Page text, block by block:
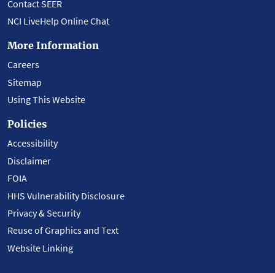
Contact SEER
NCI LiveHelp Online Chat
More Information
Careers
Sitemap
Using This Website
Policies
Accessibility
Disclaimer
FOIA
HHS Vulnerability Disclosure
Privacy & Security
Reuse of Graphics and Text
Website Linking